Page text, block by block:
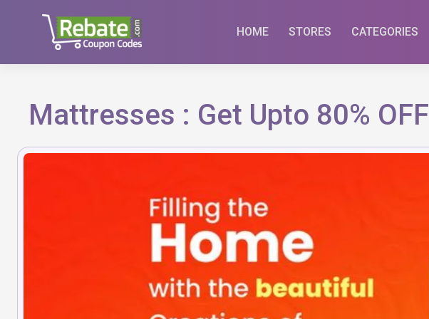
HOME STORES CATEGORIES
Mattresses : Get Upto 80% OFF